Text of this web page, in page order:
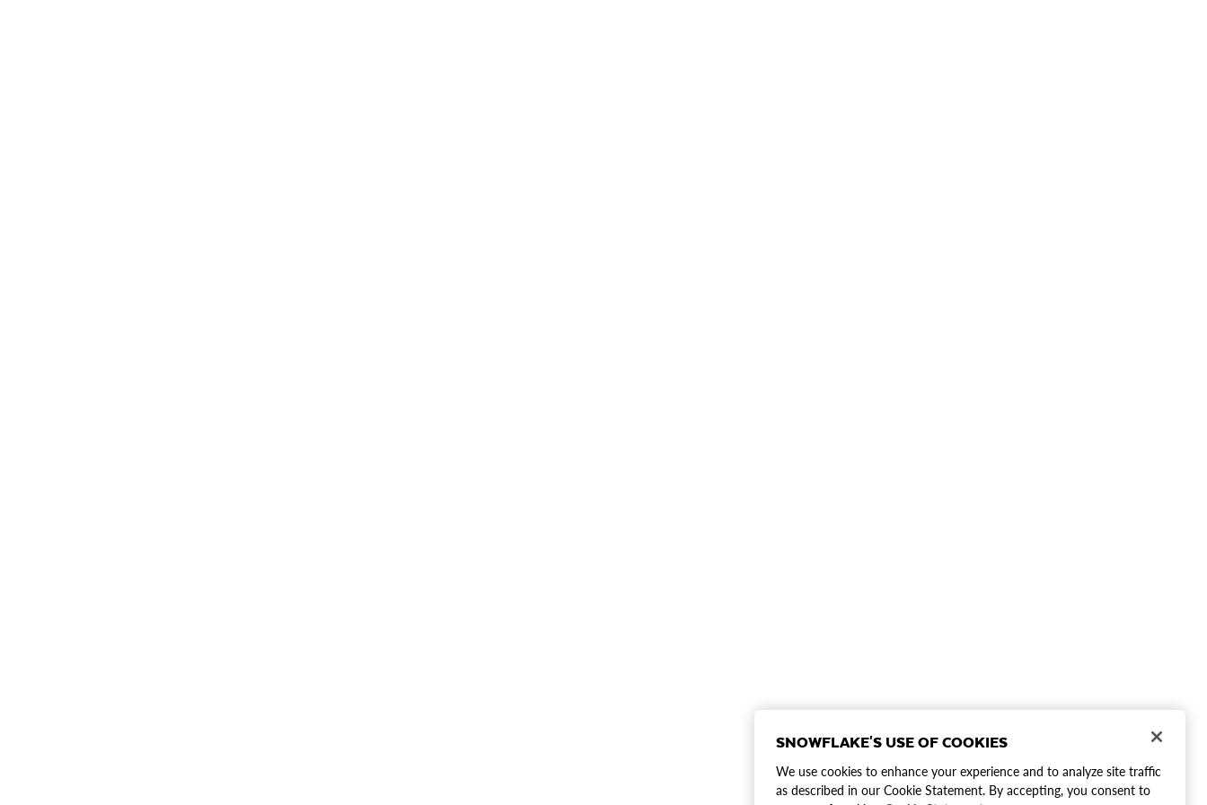
SNOWFLAKE'S USE OF COOKIES
We use cookies to enhance your experience and to analyze site traffic
as described in our Cookie Statement. By accepting, you consent to